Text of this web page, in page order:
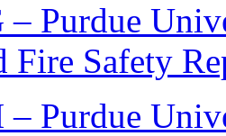
Purdue
Fire Safety
Purdue